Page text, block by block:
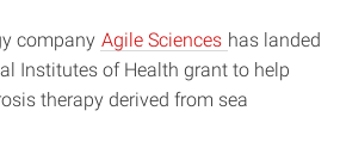
company Agile Sciences has landed
Institutes of Health grant to help
therapy derived from sea